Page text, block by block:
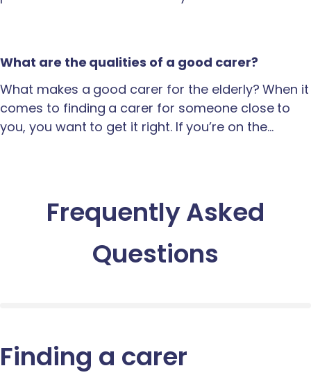
What are the qualities of a good carer?
What makes a good carer for the elderly? When it
comes to finding a carer for someone close to
you, you want to get it right. If you’re on the…
Frequently Asked
Questions
Finding a carer